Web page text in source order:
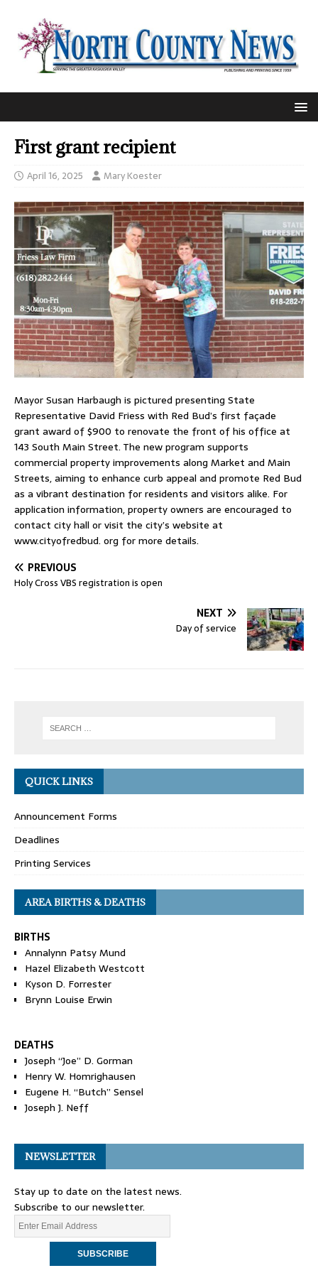
First grant recipient
April 16, 2025 Mary Koester
Mayor Susan Harbaugh is pictured presenting State
Representative David Friess with Red Bud’s first façade
grant award of $900 to renovate the front of his office at
143 South Main Street. The new program supports
commercial property improvements along Market and Main
Streets, aiming to enhance curb appeal and promote Red Bud
as a vibrant destination for residents and visitors alike. For
application information, property owners are encouraged to
contact city hall or visit the city’s website at
www.cityofredbud. org for more details.
PREVIOUS
Holy Cross VBS registration is open
NEXT
Day of service
QUICK LINKS
Announcement Forms
Deadlines
Printing Services
AREA BIRTHS & DEATHS
BIRTHS
Annalynn Patsy Mund
Hazel Elizabeth Westcott
Kyson D. Forrester
Brynn Louise Erwin
DEATHS
Joseph “Joe” D. Gorman
Henry W. Homrighausen
Eugene H. “Butch” Sensel
Joseph J. Neff
NEWSLETTER
Stay up to date on the latest news.
Subscribe to our newsletter.